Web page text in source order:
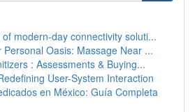
modern-day connectivity soluti...
Personal Oasis: Massage Near ...
: Assessments & Buying...
User-System Interaction
en México: Guía Completa